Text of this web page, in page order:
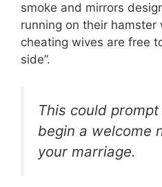
smoke and mirrors
running on their
cheating wives are free
side”.
This could
begin a welcome
your marriage.